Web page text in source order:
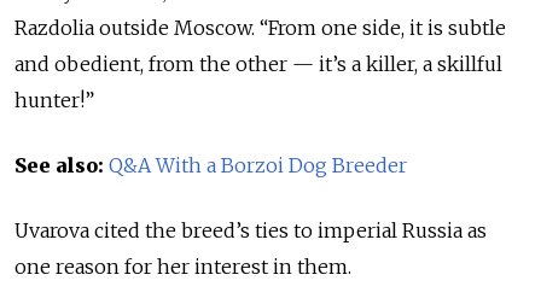
Razdolia outside Moscow. “From one side, it is subtle
and obedient, from the other — it’s a killer, a skillful
hunter!”
See also: Q&A With a Borzoi Dog Breeder
Uvarova cited the breed’s ties to imperial Russia as
one reason for her interest in them.